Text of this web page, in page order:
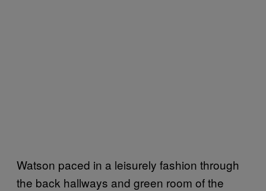
Watson paced in a leisurely fashion through
the back hallways and green room of the